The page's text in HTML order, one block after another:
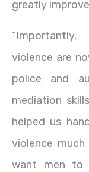
greatly
violence are
police and
mediation
helped us
violence
want men to